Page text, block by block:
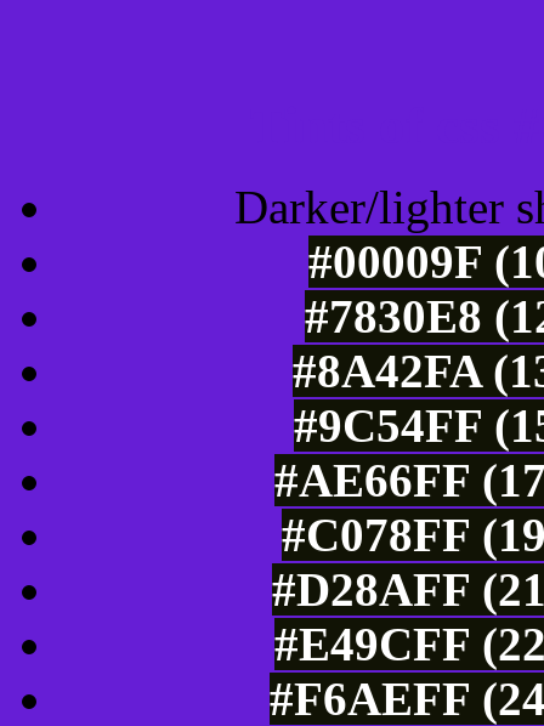
Darker/lighter
#00009F
#7830E8
#8A42FA
#9C54FF
#AE66FF
#C078FF
#D28AFF
#E49CFF
#F6AEFF